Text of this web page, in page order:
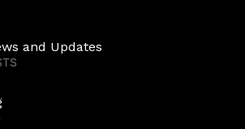
and Updates